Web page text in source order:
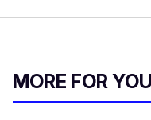
MORE FOR YOU